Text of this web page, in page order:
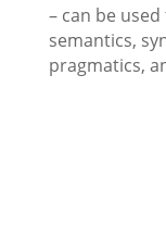
– can be
semantics,
pragmatics,